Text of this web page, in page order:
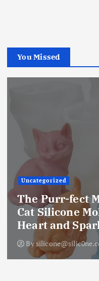
You Missed
Uncategorized
The Purr-fect
Cat Silicone
Heart and
By